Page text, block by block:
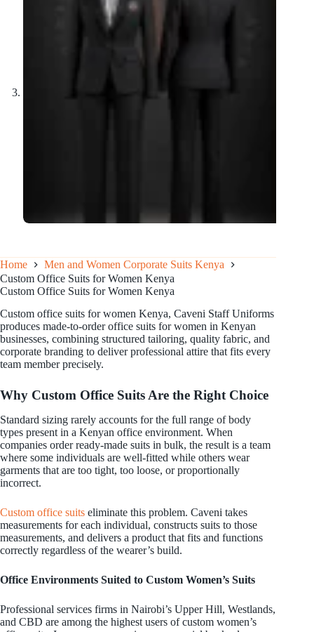
Home
Men and Women Corporate Suits Kenya
Custom Office Suits for Women Kenya
Custom Office Suits for Women Kenya
Custom office suits for women Kenya, Caveni Staff Uniforms
produces made-to-order office suits for women in Kenyan
businesses, combining structured tailoring, quality fabric, and
corporate branding to deliver professional attire that fits every
team member precisely.
Why Custom Office Suits Are the Right Choice
Standard sizing rarely accounts for the full range of body
types present in a Kenyan office environment. When
companies order ready-made suits in bulk, the result is a team
where some individuals are well-fitted while others wear
garments that are too tight, too loose, or proportionally
incorrect.
Custom office suits eliminate this problem. Caveni takes
measurements for each individual, constructs suits to those
measurements, and delivers a product that fits and functions
correctly regardless of the wearer’s build.
Office Environments Suited to Custom Women’s Suits
Professional services firms in Nairobi’s Upper Hill, Westlands,
and CBD are among the highest users of custom women’s